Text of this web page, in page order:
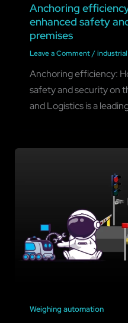
Anchoring
enhanced safety
premises
Leave a Comment/
Anchoring efficiency:
safety and security on
and Logistics is a
Weighing automation